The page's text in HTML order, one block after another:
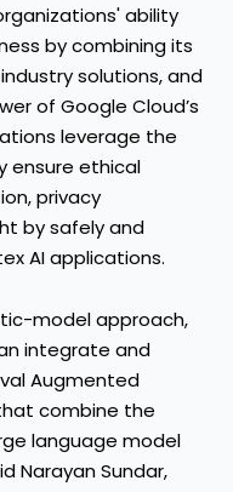
ability
by combining its
solutions, and
of Google Cloud’s
leverage the
ensure ethical
privacy
by safely and
AI applications.
model approach,
integrate and
Augmented
combine the
language model
Narayan Sundar,